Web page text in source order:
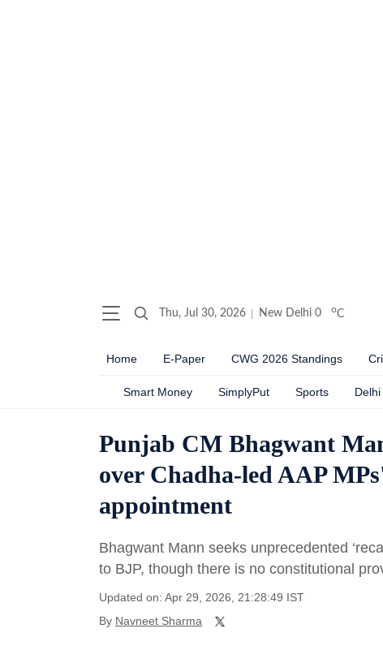
Thu, Jul 30, 2026 New Delhi 0 oC
Home E-Paper CWG 2026 Standings
Smart Money SimplyPut Sports
Punjab CM Bhagwant
over Chadha-led AAP
appointment
Bhagwant Mann seeks unprecedented
to BJP, though there is no constitutional
Updated on: Apr 29, 2026, 21:28:49 IST
By Navneet Sharma